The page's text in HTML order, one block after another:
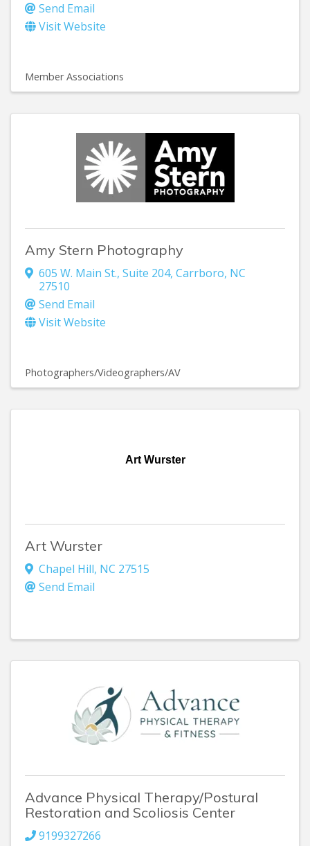
Send Email
Visit Website
Member Associations
Amy Stern Photography
605 W. Main St., Suite 204, Carrboro, NC
27510
Send Email
Visit Website
Photographers/Videographers/AV
Art Wurster
Art Wurster
Chapel Hill, NC 27515
Send Email
Advance Physical Therapy/Postural
Restoration and Scoliosis Center
9199327266